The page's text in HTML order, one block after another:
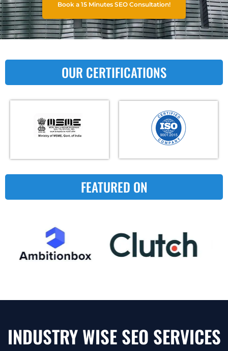
Book a 15 Minutes SEO Consultation!
OUR CERTIFICATIONS
FEATURED ON
INDUSTRY WISE SEO SERVICES